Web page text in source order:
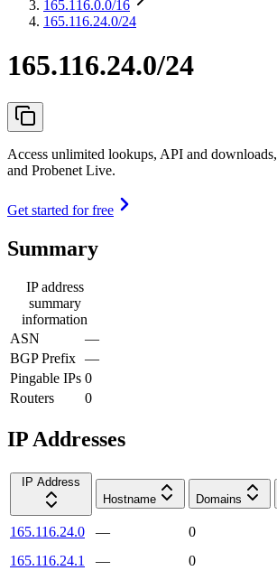
165.116.0.0/16
165.116.24.0/24
165.116.24.0/24
Access unlimited lookups, API and
and Probenet Live.
Get started for free
Summary
IP address
summary
information
ASN
—
BGP Prefix —
Pingable IPs 0
Routers
0
IP Addresses
IP Address
Hostname
Domains
165.116.24.0 —
0
165.116.24.1
—
0